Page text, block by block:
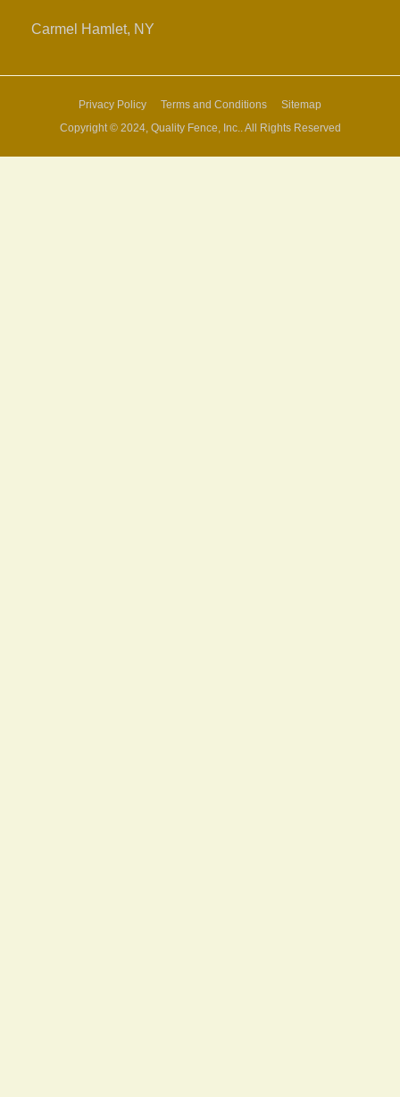
Carmel Hamlet, NY
Copyright © 2024, Quality Fence, Inc.. All Rights Reserved
Privacy Policy Terms and Conditions Sitemap